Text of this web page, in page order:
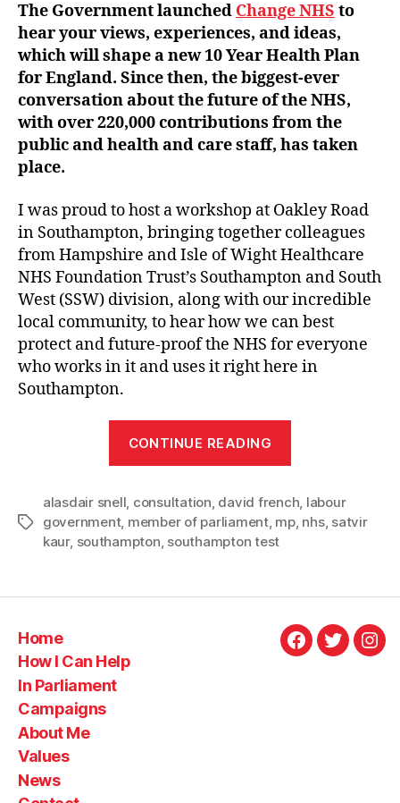
The Government launched Change NHS to
hear your views, experiences, and ideas,
which will shape a new 10 Year Health Plan
for England. Since then, the biggest-ever
conversation about the future of the NHS,
with over 220,000 contributions from the
public and health and care staff, has taken
place.
I was proud to host a workshop at Oakley Road
in Southampton, bringing together colleagues
from Hampshire and Isle of Wight Healthcare
NHS Foundation Trust’s Southampton and South
West (SSW) division, along with our incredible
local community, to hear how we can best
protect and future-proof the NHS for everyone
who works in it and uses it right here in
Southampton.
CONTINUE READING
to
the
Health
Plan”
Tags
alasdair snell, consultation, david french, labour
government, member of parliament, mp, nhs, satvir
kaur, southampton, southampton test
Home
How I Can Help
In Parliament
Campaigns
About Me
Values
News
Facebook
Twitter